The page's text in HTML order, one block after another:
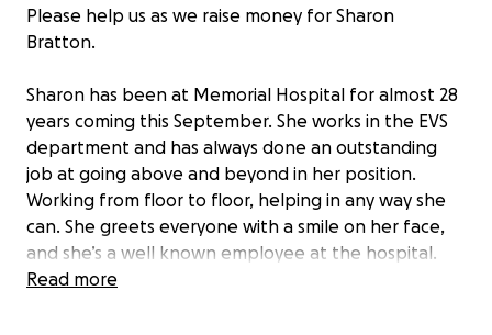
Please help us as we raise money for Sharon
Bratton.
Sharon has been at Memorial Hospital for almost 28
years coming this September. She works in the EVS
department and has always done an outstanding
job at going above and beyond in her position.
Working from floor to floor, helping in any way she
can. She greets everyone with a smile on her face,
and she’s a well known employee at the hospital.
Sharon is still working to support not only herself,
Read more